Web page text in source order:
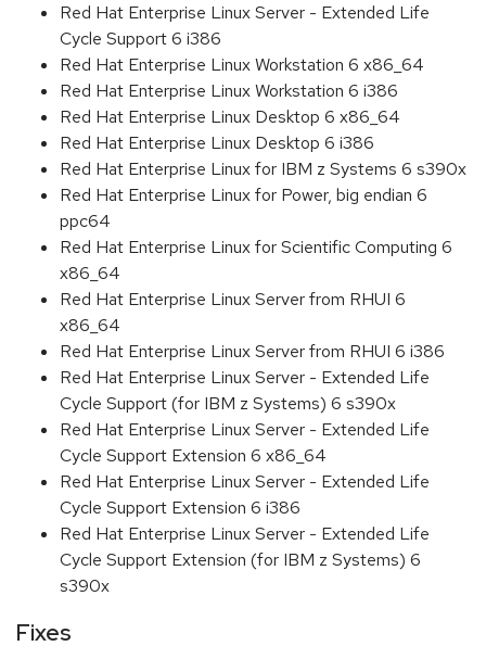
Red Hat Enterprise Linux Server - Extended Life
Cycle Support 6 i386
Red Hat Enterprise Linux Workstation 6 x86_64
Red Hat Enterprise Linux Workstation 6 i386
Red Hat Enterprise Linux Desktop 6 x86_64
Red Hat Enterprise Linux Desktop 6 i386
Red Hat Enterprise Linux for IBM z Systems 6 s390x
Red Hat Enterprise Linux for Power, big endian 6
ppc64
Red Hat Enterprise Linux for Scientific Computing 6
x86_64
Red Hat Enterprise Linux Server from RHUI 6
x86_64
Red Hat Enterprise Linux Server from RHUI 6 i386
Red Hat Enterprise Linux Server - Extended Life
Cycle Support (for IBM z Systems) 6 s390x
Red Hat Enterprise Linux Server - Extended Life
Cycle Support Extension 6 x86_64
Red Hat Enterprise Linux Server - Extended Life
Cycle Support Extension 6 i386
Red Hat Enterprise Linux Server - Extended Life
Cycle Support Extension (for IBM z Systems) 6
s390x
Fixes